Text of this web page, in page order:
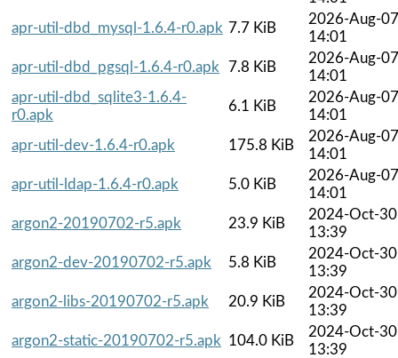
apr-util-dbd_mysql-1.6.4-r0.apk 7.7 KiB
2026-Aug-07
14:01
apr-util-dbd_pgsql-1.6.4-r0.apk
7.8 KiB
2026-Aug-07
14:01
apr-util-dbd_sqlite3-1.6.4-
r0.apk
6.1 KiB
2026-Aug-07
14:01
apr-util-dev-1.6.4-r0.apk
175.8 KiB
2026-Aug-07
14:01
apr-util-ldap-1.6.4-r0.apk
5.0 KiB
2026-Aug-07
14:01
argon2-20190702-r5.apk
23.9 KiB
2024-Oct-30
13:39
argon2-dev-20190702-r5.apk
5.8 KiB
2024-Oct-30
13:39
argon2-libs-20190702-r5.apk
20.9 KiB
2024-Oct-30
13:39
argon2-static-20190702-r5.apk 104.0 KiB
2024-Oct-30
13:39